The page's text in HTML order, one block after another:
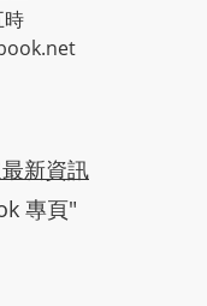
時
新資訊
專頁"